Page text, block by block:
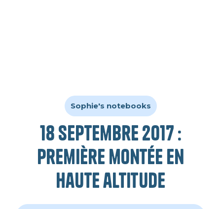
Sophie's notebooks
18 septembre 2017 :
première montée en
haute altitude